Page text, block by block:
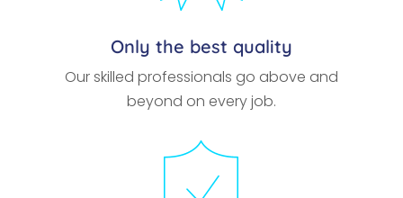
Only the best quality
Our skilled professionals go above and
beyond on every job.